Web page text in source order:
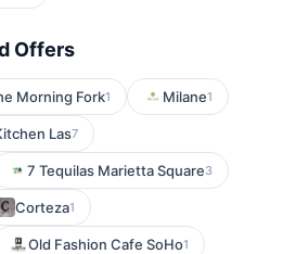
Offers
Morning Fork1 Milane1
Las7
7 Tequilas Marietta Square3
Corteza1
Old Fashion Cafe SoHo1